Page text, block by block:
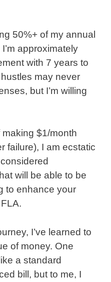
50%+ of my annual
approximately
with 7 years to
may never
but I’m willing
$1/month
failure), I am ecstatic
will be able to be
to enhance your
I’ve learned to
of money. One
a standard
bill, but to me, I